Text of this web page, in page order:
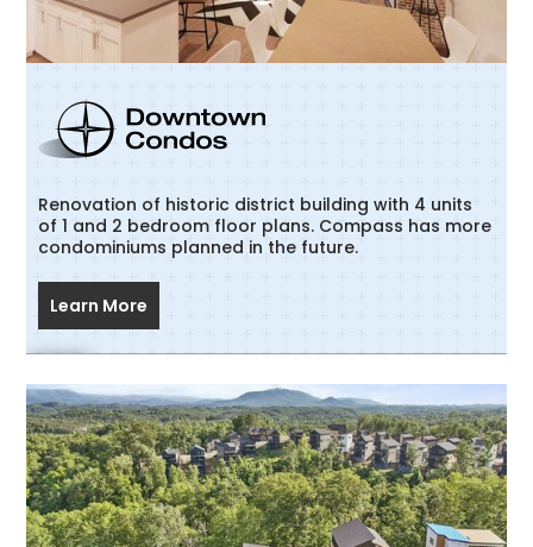
Renovation of historic district building with 4 units
of 1 and 2 bedroom floor plans. Compass has more
condominiums planned in the future.
Learn More